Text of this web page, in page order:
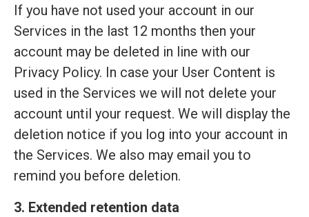
If you have not used your account in our
Services in the last 12 months then your
account may be deleted in line with our
Privacy Policy. In case your User Content is
used in the Services we will not delete your
account until your request. We will display the
deletion notice if you log into your account in
the Services. We also may email you to
remind you before deletion.
3. Extended retention data